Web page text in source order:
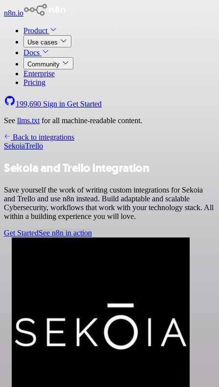
n8n.io
Product
Use cases
Docs
Community
Enterprise
Pricing
199,690 Sign in Get Started
See llms.txt for all machine-readable content.
Back to integrations
SekoiaTrello
Sekoia and Trello integration
Save yourself the work of writing custom integrations for Sekoia
and Trello and use n8n instead. Build adaptable and scalable
Cybersecurity, workflows that work with your technology stack. All
within a building experience you will love.
Get StartedSee n8n in action